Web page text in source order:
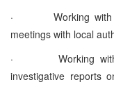
·
Working
meetings with local
·
Working
investigative reports